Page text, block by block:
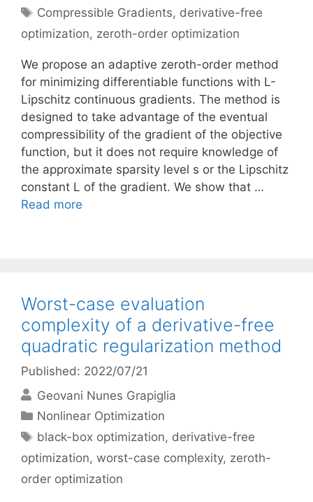
Tags
Compressible Gradients, derivative-free
optimization, zeroth-order optimization
We propose an adaptive zeroth-order method
for minimizing differentiable functions with L-
Lipschitz continuous gradients. The method is
designed to take advantage of the eventual
compressibility of the gradient of the objective
function, but it does not require knowledge of
the approximate sparsity level s or the Lipschitz
constant L of the gradient. We show that …
Read more
Worst-case evaluation
complexity of a derivative-free
quadratic regularization method
Published: 2022/07/21
Geovani Nunes Grapiglia
Categories
Nonlinear Optimization
Tags
black-box optimization, derivative-free
optimization, worst-case complexity, zeroth-
order optimization